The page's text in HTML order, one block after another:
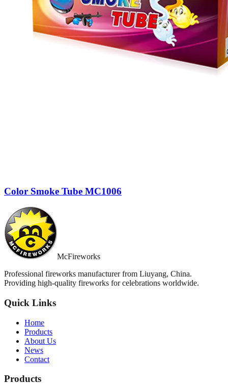
Color Smoke Tube MC1006
McFireworks
Professional fireworks manufacturer from Liuyang, China.
Providing high-quality fireworks for celebrations worldwide.
Quick Links
Home
Products
About Us
News
Contact
Products